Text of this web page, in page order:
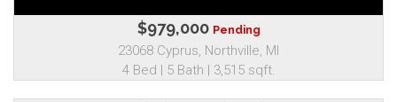
$979,000 Pending
23068 Cyprus, Northville, MI
4 Bed | 5 Bath | 3,515 sqft.